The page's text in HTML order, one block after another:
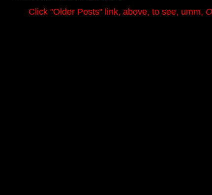
Click "Older Posts"link, above, to see, umm,